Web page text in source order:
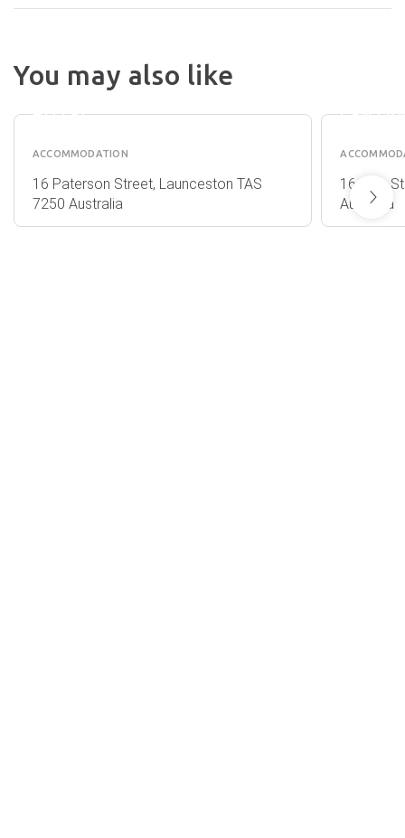
You may also like
LAUNCESTON
CENTRAL
HOTEL
ACCOMMODATION
16 Paterson Street, Launceston TAS
7250 Australia
16 King
Australia